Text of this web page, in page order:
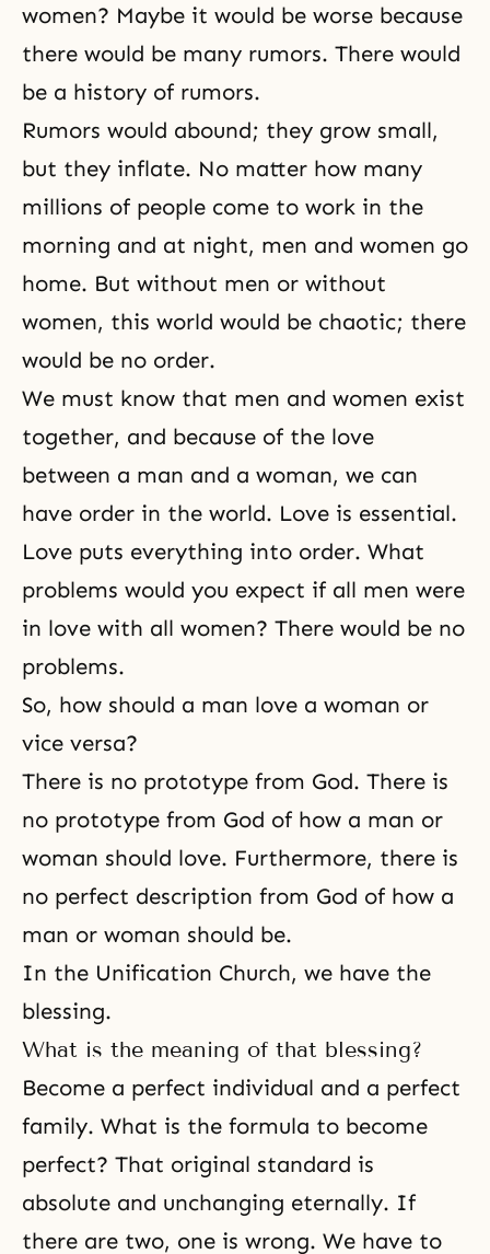
women? Maybe it would be worse because
there would be many rumors. There would
be a history of rumors.
Rumors would abound; they grow small,
but they inflate. No matter how many
millions of people come to work in the
morning and at night, men and women go
home. But without men or without
women, this world would be chaotic; there
would be no order.
We must know that men and women exist
together, and because of the love
between a man and a woman, we can
have order in the world. Love is essential.
Love puts everything into order. What
problems would you expect if all men were
in love with all women? There would be no
problems.
So, how should a man love a woman or
vice versa?
There is no prototype from God. There is
no prototype from God of how a man or
woman should love. Furthermore, there is
no perfect description from God of how a
man or woman should be.
In the Unification Church, we have the
blessing.
What is the meaning of that blessing?
Become a perfect individual and a perfect
family. What is the formula to become
perfect? That original standard is
absolute and unchanging eternally. If
there are two, one is wrong. We have to